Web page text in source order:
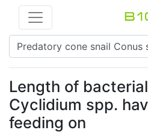
Length of
Cyclidium spp.
feeding on